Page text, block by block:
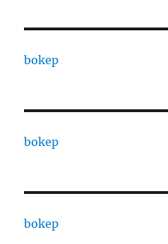
bokep
bokep
bokep